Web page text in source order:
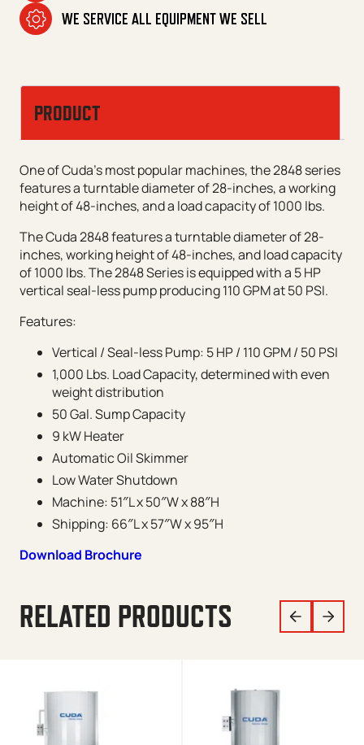
WE SERVICE ALL EQUIPMENT WE SELL
PRODUCT
One of Cuda’s most popular machines, the 2848 series
features a turntable diameter of 28-inches, a working
height of 48-inches, and a load capacity of 1000 lbs.
The Cuda 2848 features a turntable diameter of 28-
inches, working height of 48-inches, and load capacity
of 1000 lbs. The 2848 Series is equipped with a 5 HP
vertical seal-less pump producing 110 GPM at 50 PSI.
Features:
Vertical / Seal-less Pump: 5 HP / 110 GPM / 50 PSI
1,000 Lbs. Load Capacity, determined with even
weight distribution
50 Gal. Sump Capacity
9 kW Heater
Automatic Oil Skimmer
Low Water Shutdown
Machine: 51″L x 50″W x 88″H
Shipping: 66″L x 57″W x 95″H
Download Brochure
RELATED PRODUCTS